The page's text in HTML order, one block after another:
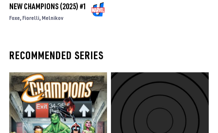
NEW CHAMPIONS (2025) #1
Foxe Fiorelli Melnikov
RECOMMENDED SERIES